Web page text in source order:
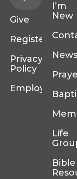
Give
Register
Privacy
Policy
Employment
I’m
New
Life
Bible